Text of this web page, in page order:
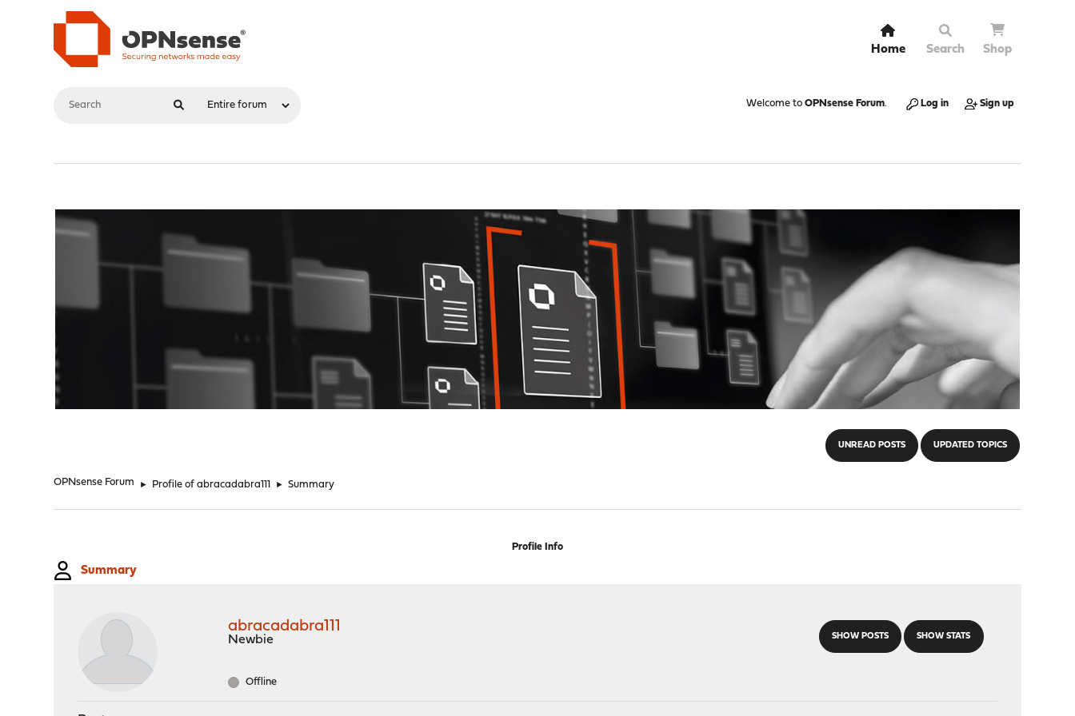
Home Search Shop
Welcome to OPNsense Forum. Log in Sign up
UNREAD POSTS UPDATED TOPICS
OPNsense Forum ► Profile of abracadabra111 ► Summary
Profile Info
Summary
SHOW POSTS SHOW STATS
abracadabra111
Newbie
Offline